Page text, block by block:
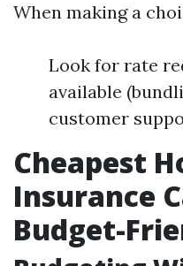
When making a
Look for rate
available
customer
Cheapest
Insurance
Budget-